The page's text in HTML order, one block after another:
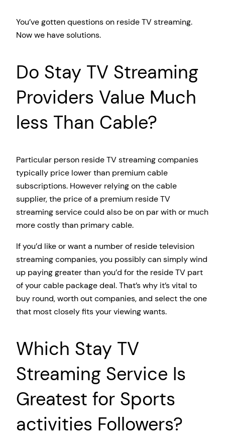
You’ve gotten questions on reside TV streaming.
Now we have solutions.
Do Stay TV Streaming
Providers Value Much
less Than Cable?
Particular person reside TV streaming companies
typically price lower than premium cable
subscriptions. However relying on the cable
supplier, the price of a premium reside TV
streaming service could also be on par with or much
more costly than primary cable.
If you’d like or want a number of reside television
streaming companies, you possibly can simply wind
up paying greater than you’d for the reside TV part
of your cable package deal. That’s why it’s vital to
buy round, worth out companies, and select the one
that most closely fits your viewing wants.
Which Stay TV
Streaming Service Is
Greatest for Sports
activities Followers?